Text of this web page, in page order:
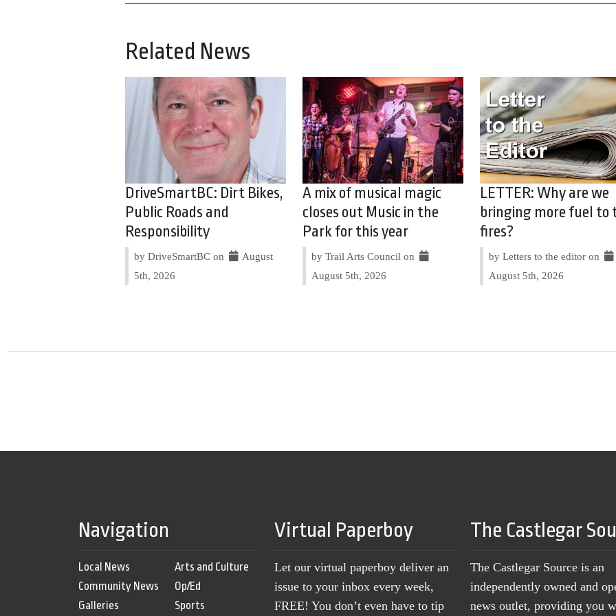
Related News
DriveSmartBC: Dirt Bikes,
Public Roads and
Responsibility
by DriveSmartBC on
August
5th, 2026
A mix of musical magic
closes out Music in the
Park for this year
by Trail Arts Council on
August 5th, 2026
LETTER: Why are we
bringing more fuel to
fires?
by Letters to the editor on
August 5th, 2026
Navigation
Local News
Community News
Galleries
Arts and Culture
Op/Ed
Sports
Virtual Paperboy
Let our virtual paperboy deliver an
issue to your inbox every week,
FREE! You don’t even have to tip
The Castlegar
The Castlegar Source is an
independently owned and
news outlet, providing you